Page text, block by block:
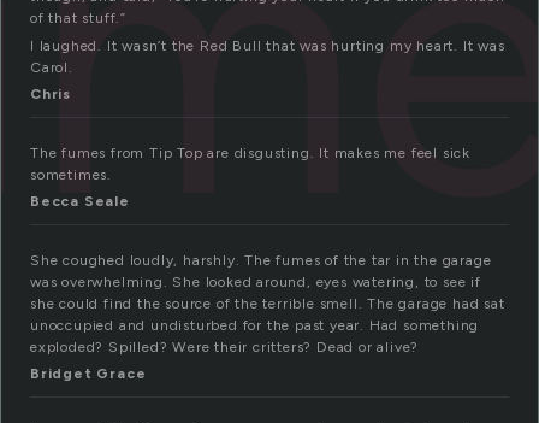
of that stuff.”
I laughed. It wasn’t the Red Bull that was hurting my heart. It was
Carol.
Chris
The fumes from Tip Top are disgusting. It makes me feel sick
sometimes.
Becca Seale
She coughed loudly, harshly. The fumes of the tar in the garage
was overwhelming. She looked around, eyes watering, to see if
she could find the source of the terrible smell. The garage had sat
unoccupied and undisturbed for the past year. Had something
exploded? Spilled? Were their critters? Dead or alive?
Bridget Grace